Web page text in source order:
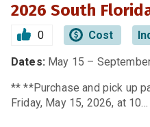
2026 South
0 Cost
Dates: May 15 –
** **Purchase and pick up
Friday, May 15, 2026, at 10…